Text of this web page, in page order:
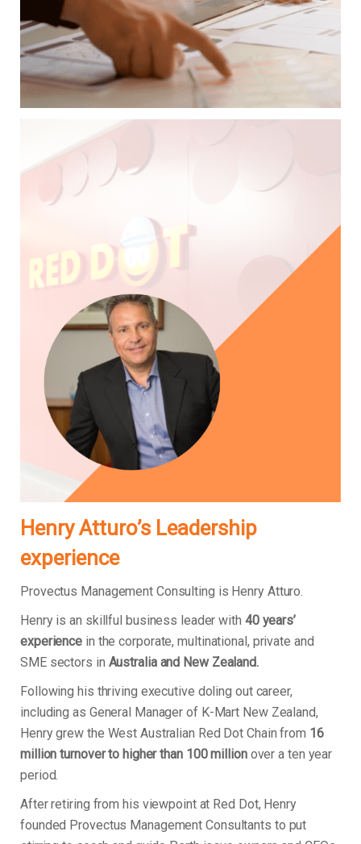
Henry Atturo’s Leadership
experience
Provectus Management Consulting is Henry Atturo.
Henry is an skillful business leader with 40 years’
experience in the corporate, multinational, private and
SME sectors in Australia and New Zealand.
Following his thriving executive doling out career,
including as General Manager of K-Mart New Zealand,
Henry grew the West Australian Red Dot Chain from 16
million turnover to higher than 100 millionover a ten year
period.
After retiring from his viewpoint at Red Dot, Henry
founded Provectus Management Consultants to put